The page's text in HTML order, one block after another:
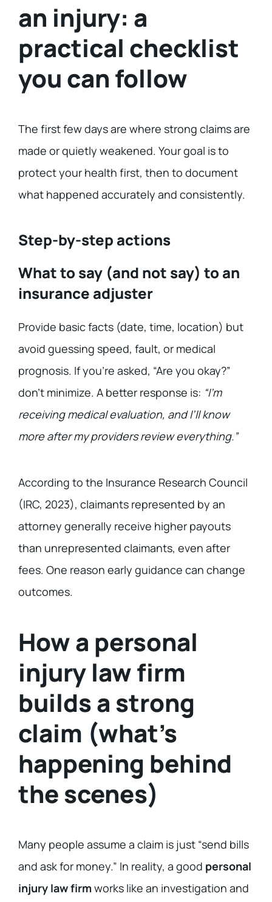
an injury: a
practical checklist
you can follow
The first few days are where strong claims are
made or quietly weakened. Your goal is to
protect your health first, then to document
what happened accurately and consistently.
Step-by-step actions
What to say (and not say) to an
insurance adjuster
Provide basic facts (date, time, location) but
avoid guessing speed, fault, or medical
prognosis. If you’re asked, “Are you okay?”
don’t minimize. A better response is: “I’m
receiving medical evaluation, and I’ll know
more after my providers review everything.”
According to the Insurance Research Council
(IRC, 2023), claimants represented by an
attorney generally receive higher payouts
than unrepresented claimants, even after
fees. One reason early guidance can change
outcomes.
How a personal
injury law firm
builds a strong
claim (what’s
happening behind
the scenes)
Many people assume a claim is just “send bills
and ask for money.” In reality, a good personal
injury law firmworks like an investigation and